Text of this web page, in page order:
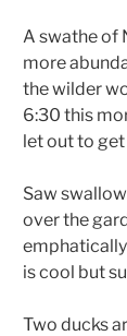
A swathe of
more
the wilder
6:30 this
let out to
Saw
over the
is cool but
Two ducks